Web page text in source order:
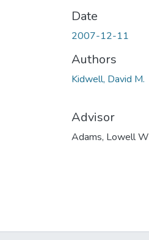
Date
2007-12-11
Authors
Kidwell, David M.
Advisor
Adams, Lowell W